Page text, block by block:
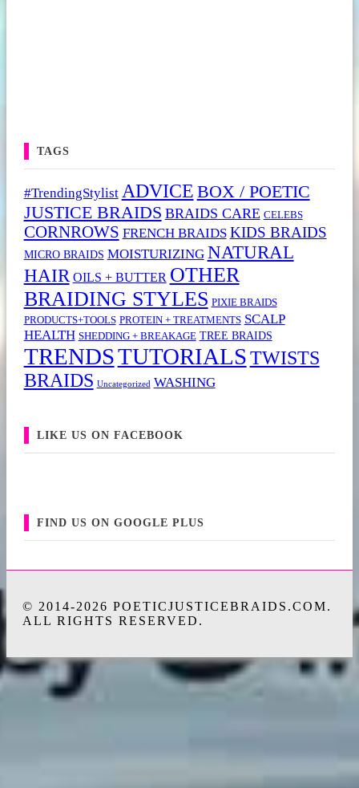
TAGS
#TrendingStylist ADVICE BOX / POETIC
JUSTICE BRAIDS BRAIDS CARE CELEBS
CORNROWS FRENCH BRAIDS KIDS BRAIDS
MICRO BRAIDS MOISTURIZING NATURAL
HAIR OILS + BUTTER OTHER
BRAIDING STYLES PIXIE BRAIDS
PRODUCTS+TOOLS PROTEIN + TREATMENTS SCALP
HEALTH SHEDDING + BREAKAGE TREE BRAIDS
TRENDSTUTORIALSTWISTS
BRAIDS Uncategorized WASHING
LIKE US ON FACEBOOK
FIND US ON GOOGLE PLUS
© 2014-2026 POETICJUSTICEBRAIDS.COM.
ALL RIGHTS RESERVED.